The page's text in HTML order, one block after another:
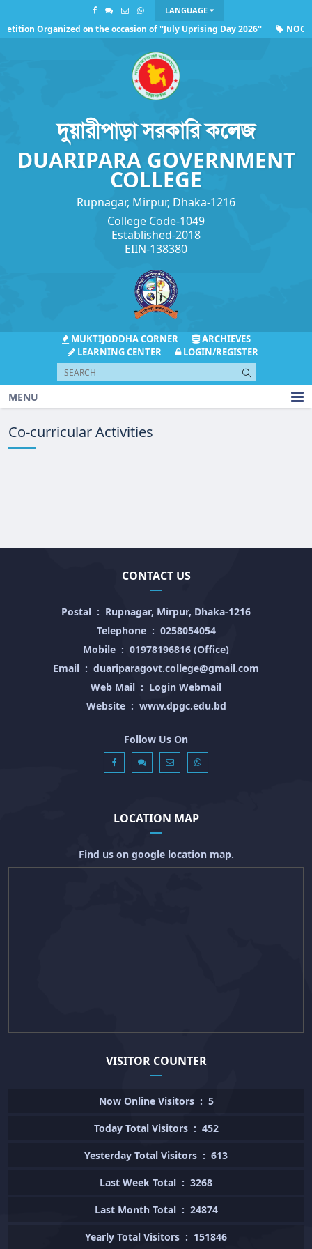
Organized on the occasion of ''July Uprising Day 2026''
NOC of
LANGUAGE
দুয়ারীপাড়া সরকারি কলেজ
DUARIPARA GOVERNMENT
COLLEGE
Rupnagar, Mirpur, Dhaka-1216
College Code-1049
Established-2018
EIIN-138380
MUKTIJODDHA CORNER
ARCHIEVES
LEARNING CENTER
LOGIN/REGISTER
MENU
Co-curricular Activities
CONTACT US
Postal : Rupnagar, Mirpur, Dhaka-1216
Telephone : 0258054054
Mobile : 01978196816 (Office)
Email : duariparagovt.college@gmail.com
Web Mail : Login Webmail
Website : www.dpgc.edu.bd
Follow Us On
LOCATION MAP
Find us on google location map.
VISITOR COUNTER
Now Online Visitors : 5
Today Total Visitors : 452
Yesterday Total Visitors : 613
Last Week Total : 3268
Last Month Total : 24874
Yearly Total Visitors : 151846